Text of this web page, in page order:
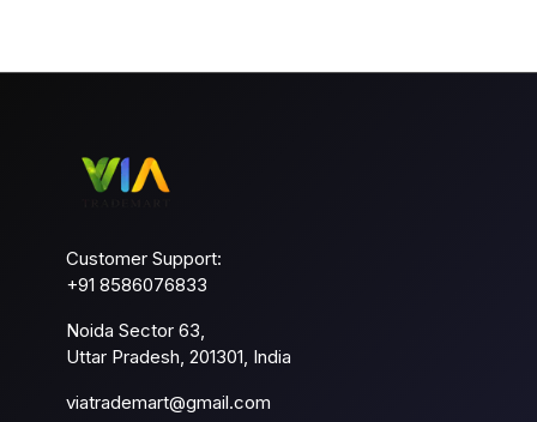
Customer Support:
+91 8586076833
Noida Sector 63,
Uttar Pradesh, 201301, India
viatrademart@gmail.com